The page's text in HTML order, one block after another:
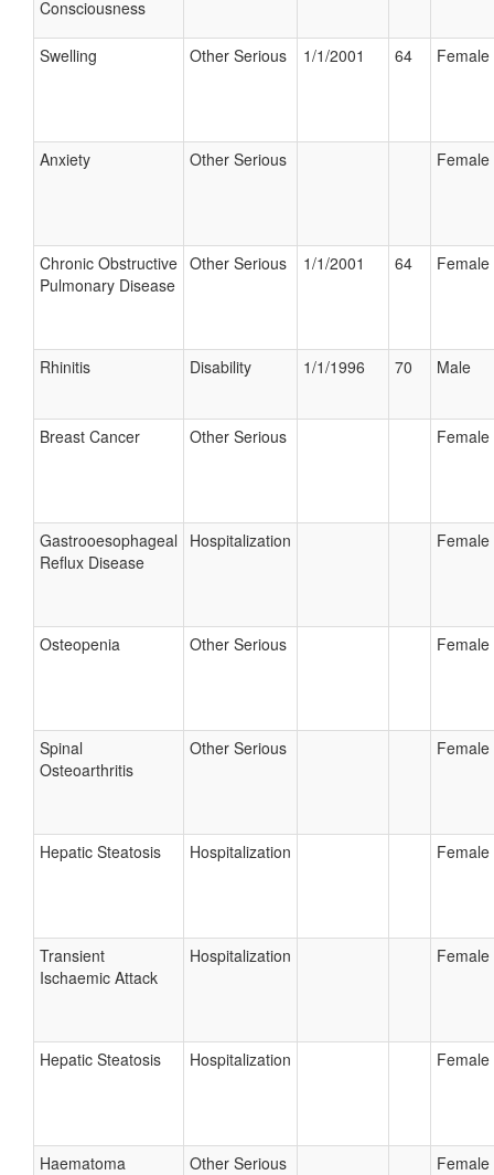
Consciousness
Swelling Other Serious 1/1/2001 64 Female
Anxiety Other Serious Female
Chronic Obstructive
Pulmonary Disease
Other Serious 1/1/2001 64 Female
Rhinitis Disability 1/1/1996 70 Male
Breast Cancer Other Serious Female
Gastrooesophageal
Reflux Disease
Hospitalization Female
Osteopenia Other Serious Female
Spinal
Osteoarthritis
Other Serious Female
Hepatic Steatosis Hospitalization Female
Transient
Ischaemic Attack
Hospitalization Female
Hepatic Steatosis Hospitalization Female
Haematoma Other Serious Female